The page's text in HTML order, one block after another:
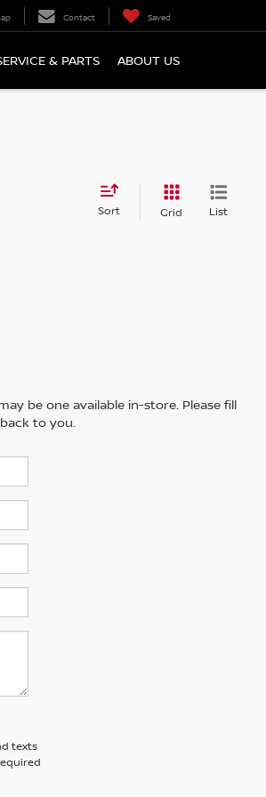
Contact Saved
& PARTS ABOUT US
Sort Grid List
be one available in-store. Please fill
to you.
texts